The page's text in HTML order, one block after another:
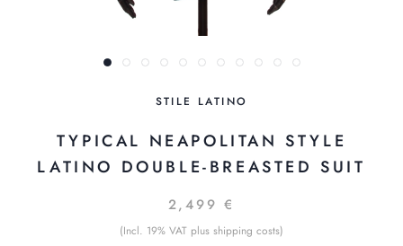
STILE LATINO
TYPICAL NEAPOLITAN STYLE
LATINO DOUBLE-BREASTED SUIT
2,499 €
(Incl. 19% VAT plus shipping costs)